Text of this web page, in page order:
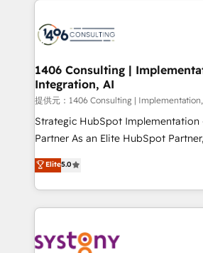
you grow faster, smarter, and with
Onboarding - Data Migration & Integrations -
Revenue Operations - Inbound
Outbound Marketing - HubSpot
Design & Development We empower our clients to
reach their full potential by
relationship-driven support. With over 300 HubSpot
technical know-how and strategic
need to succeed.
1406 Consulting |
Integration, AI
提供元：1406 Consulting |
Strategic HubSpot Implementation
Partner As an Elite HubSpot Partner, 1406 Consulting
helps mid-market revenue teams
they sell, market, and serve. We
HubSpot—we teach your team to
to help you keep winning. What We Do ⚙️ CRM
Data & Content 📈 Sales &
Elite5.0